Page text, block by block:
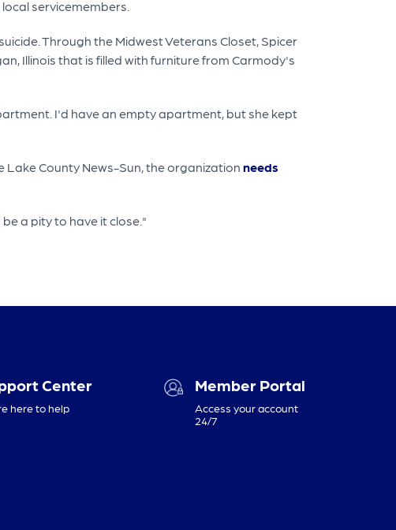
servicemembers.
Through the Midwest Veterans Closet, Spicer
Illinois that is filled with furniture from Carmody's
I'd have an empty apartment, but she kept
Lake County News-Sun, the organization needs
a pity to have it close."
Center
here to help
Member Portal
Access your account
24/7